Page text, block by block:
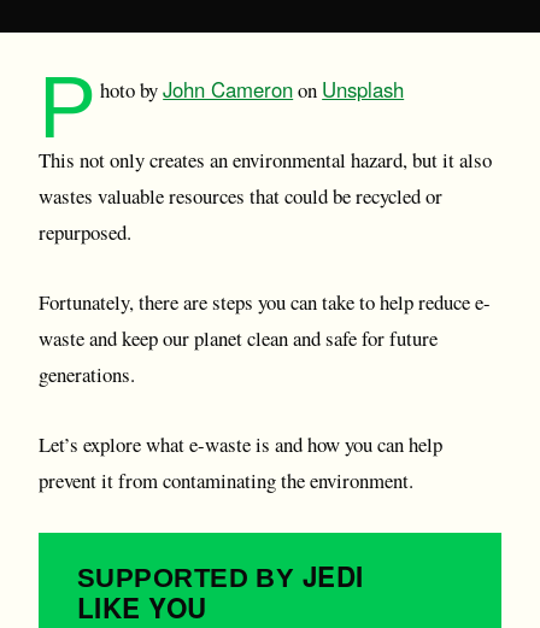
P hoto byJohn Cameronon Unsplash
This not only creates an environmental hazard, but it also
wastes valuable resources that could be recycled or
repurposed.
Fortunately, there are steps you can take to help reduce e-
waste and keep our planet clean and safe for future
generations.
Let’s explore what e-waste is and how you can help
prevent it from contaminating the environment.
SUPPORTED BY JEDI
LIKE YOU